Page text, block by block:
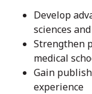
Develop
sciences
Strengthen
medical
Gain
experience